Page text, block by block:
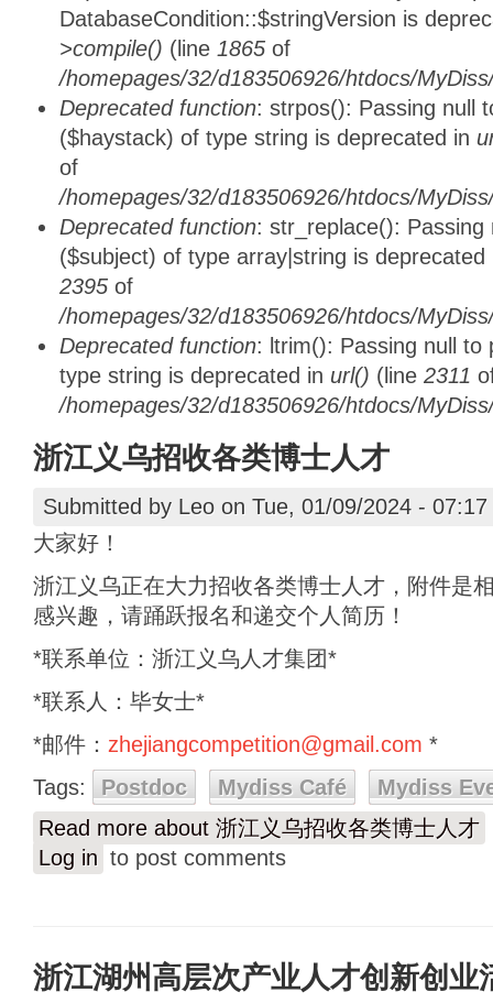
DatabaseCondition::$stringVersion is
>compile() (line 1865 of
/homepages/32/d183506926/htdocs/
Deprecated function: strpos(): Passing null
($haystack) of type string is deprecated in
of
/homepages/32/d183506926/htdocs/
Deprecated function: str_replace():
($subject) of type array|string is
2395 of
/homepages/32/d183506926/htdocs/
Deprecated function: ltrim(): Passing null to
type string is deprecated in url() (line 2311
/homepages/32/d183506926/htdocs/
浙江义乌招收各类博士人才
Submitted by Leo on Tue, 01/09/2024 - 07:17
大家好！
浙江义乌正在大力招收各类博士人才，附件是
感兴趣，请踊跃报名和递交个人简历！
*联系单位：浙江义乌人才集团*
*联系人：毕女士*
*邮件： zhejiangcompetition@gmail.com *
Tags:
Postdoc Mydiss Café
Mydiss
Read more about 浙江义乌招收各类博士人才
Log in to post comments
浙江湖州高层次产业人才创新创业